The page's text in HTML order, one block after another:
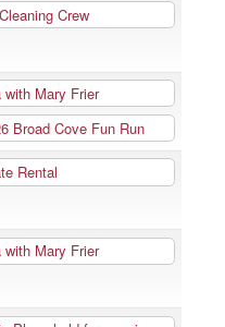
Crew
with Mary Frier
Broad Cove Fun Run
Rental
with Mary Frier